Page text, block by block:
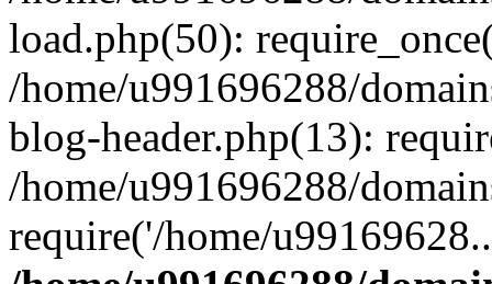
load.php(50):
/home/u991696288/
blog-header.php(13):
/home/u991696288/
require('/home/